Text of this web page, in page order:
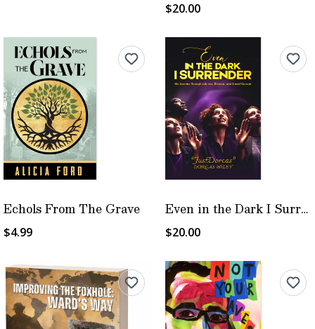
$20.00
Echols From The Grave
$4.99
Even in the Dark I Surrender
$20.00